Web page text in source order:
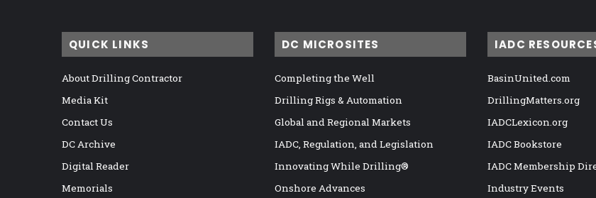
QUICK LINKS
About Drilling Contractor
Media Kit
Contact Us
DC Archive
Digital Reader
Memorials
DC MICROSITES
Completing the Well
Drilling Rigs & Automation
Global and Regional Markets
IADC, Regulation, and Legislation
Innovating While Drilling®
Onshore Advances
IADC
BasinUnited.com
DrillingMatters.org
IADCLexicon.org
IADC Bookstore
IADC Membership
Industry Events